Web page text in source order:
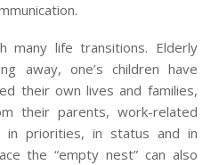
many life transitions. Elderly
away, one’s children have
their own lives and families,
their parents, work-related
in priorities, in status and in
the “empty nest” can also